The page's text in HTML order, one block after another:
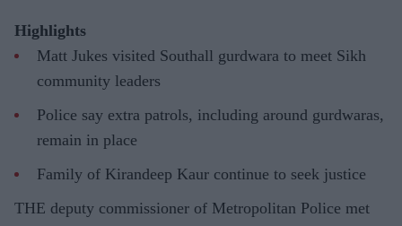
Highlights
Matt Jukes visited Southall gurdwara to meet Sikh
community leaders
Police say extra patrols, including around gurdwaras,
remain in place
Family of Kirandeep Kaur continue to seek justice
THE deputy commissioner of Metropolitan Police met